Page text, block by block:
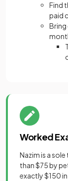
Find
paid
Bring
Worked
Nazim is a
than $75 by
exactly $150